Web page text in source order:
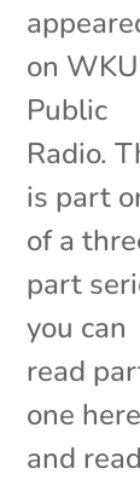
on WKU
Public
Radio.
is part
of a
part
you can
read
one here
and read